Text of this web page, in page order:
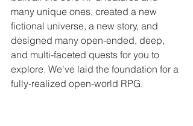
many unique ones, created a new
fictional universe, a new story, and
designed many open-ended, deep,
and multi-faceted quests for you to
explore. We've laid the foundation for a
fully-realized open-world RPG.